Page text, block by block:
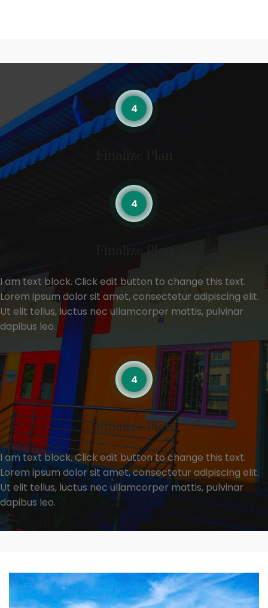
I am text block. Click edit button to change this text.
Lorem ipsum dolor sit amet, consectetur adipiscing elit.
Ut elit tellus, luctus nec ullamcorper mattis, pulvinar
dapibus leo.
Finalize Plan
I am text block. Click edit button to change this text.
Lorem ipsum dolor sit amet, consectetur adipiscing elit.
Ut elit tellus, luctus nec ullamcorper mattis, pulvinar
dapibus leo.